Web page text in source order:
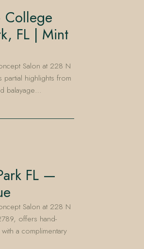
FL | Mint
Salon at 228 N
partial highlights from
balayage…
FL —
Salon at 228 N
offers hand-
a complimentary